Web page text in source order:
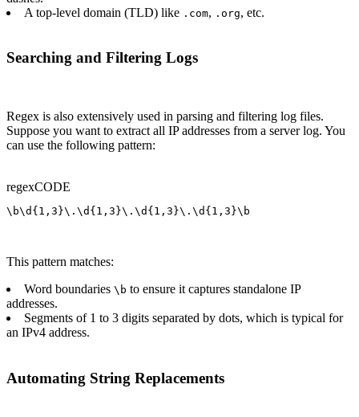
A top-level domain (TLD) like .com, .org, etc.
Searching and Filtering Logs
Regex is also extensively used in parsing and filtering log files.
Suppose you want to extract all IP addresses from a server log. You
can use the following pattern:
regexCODE
\b\d{1,3}\.\d{1,3}\.\d{1,3}\.\d{1,3}\b
This pattern matches:
Word boundaries \b to ensure it captures standalone IP
addresses.
Segments of 1 to 3 digits separated by dots, which is typical for
an IPv4 address.
Automating String Replacements